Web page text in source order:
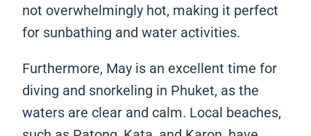
not overwhelmingly hot, making it perfect
for sunbathing and water activities.
Furthermore, May is an excellent time for
diving and snorkeling in Phuket, as the
waters are clear and calm. Local beaches,